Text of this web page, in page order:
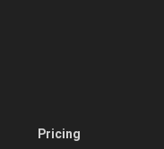
Pricing